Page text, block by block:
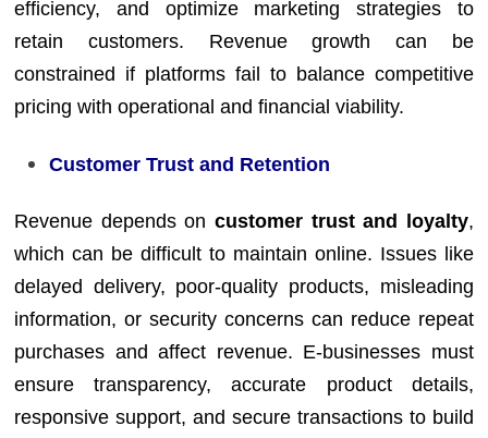
efficiency, and optimize marketing strategies to
retain customers. Revenue growth can be
constrained if platforms fail to balance competitive
pricing with operational and financial viability.
Customer Trust and Retention
Revenue depends on customer trust and loyalty,
which can be difficult to maintain online. Issues like
delayed delivery, poor-quality products, misleading
information, or security concerns can reduce repeat
purchases and affect revenue. E-businesses must
ensure transparency, accurate product details,
responsive support, and secure transactions to build